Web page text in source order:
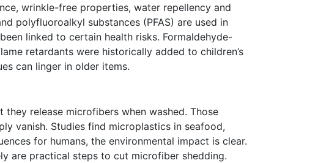
wrinkle-free properties, water repellency and
polyfluoroalkyl substances (PFAS) are used in
linked to certain health risks. Formaldehyde-
retardants were historically added to children’s
can linger in older items.
release microfibers when washed. Those
vanish. Studies find microplastics in seafood,
for humans, the environmental impact is clear.
are practical steps to cut microfiber shedding.